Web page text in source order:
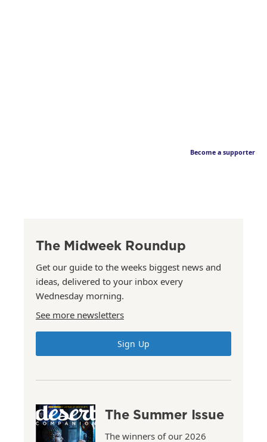
Become a supporter
The Midweek Roundup
Get our guide to the weeks biggest news and
ideas, delivered to your inbox every
Wednesday morning.
See more newsletters
Sign Up
The Summer Issue
The winners of our 2026